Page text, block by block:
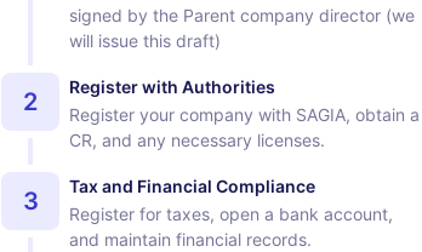
signed by the Parent company director (we
will issue this draft)
2
Register with Authorities
Register your company with SAGIA, obtain a
CR, and any necessary licenses.
3
Tax and Financial Compliance
Register for taxes, open a bank account,
and maintain financial records.